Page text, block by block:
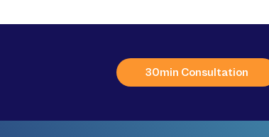
30min Consultation